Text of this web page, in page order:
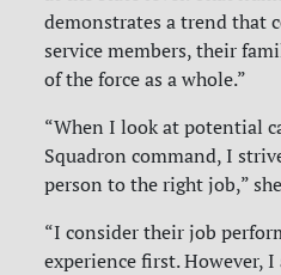
demonstrates a trend that
service members, their
of the force as a whole.”
“When I look at potential
Squadron command, I
person to the right job,”
“I consider their job
experience first. However,